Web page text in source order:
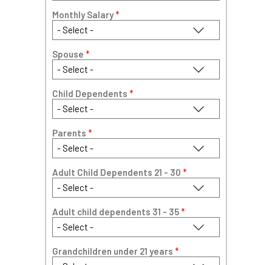
Monthly Salary*
Spouse *
Child Dependents *
Parents *
Adult Child Dependents 21 - 30 *
Adult child dependents 31 - 35*
Grandchildren under 21 years *